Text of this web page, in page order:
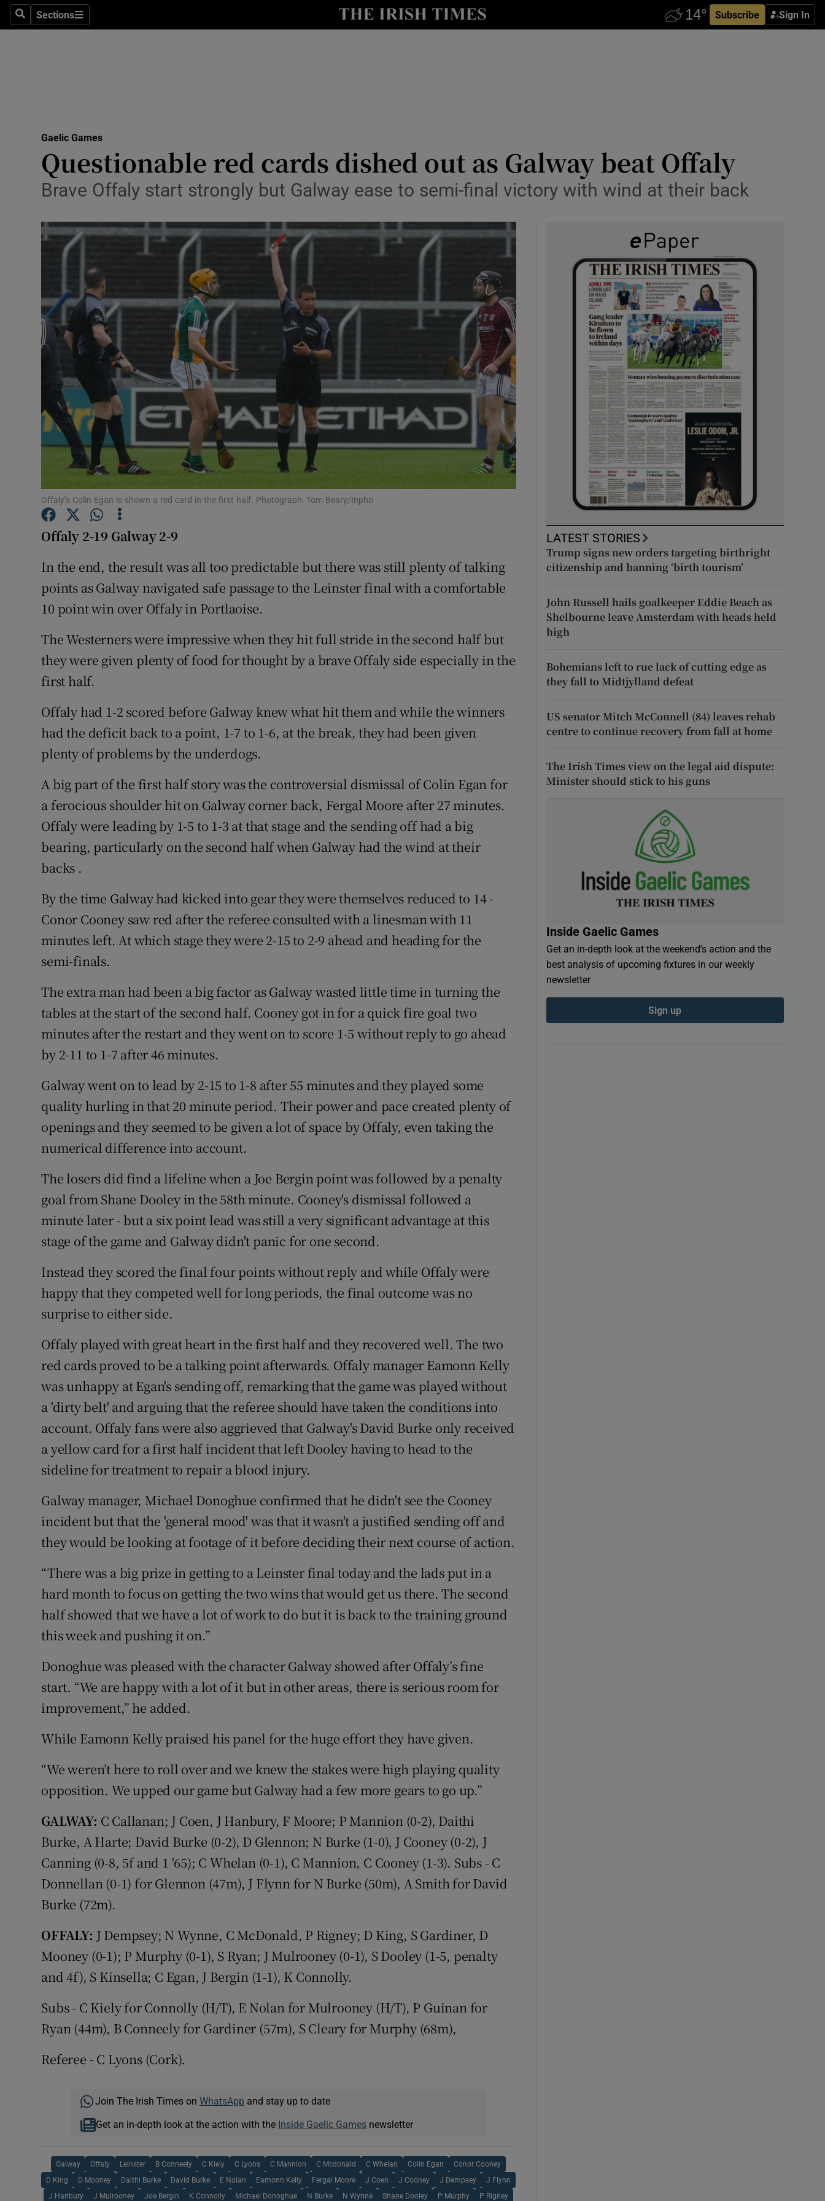
SearchSections
Sections Subscribe Sign In
Show Health sub sections
Science
Show Science sub sections
Media
Abroad
Obituaries
Motors
Show Motors sub sections
Podcasts
Show Podcasts sub sections
Photography
Gaeilge
Show Gaeilge sub sections
Family Notices Opens in new window
Sponsored
Subscriber Rewards
Competitions
Weather Forecast
Gaelic Games
Questionable red cards dished out as Galway beat Offaly
Brave Offaly start strongly but Galway ease to semi-final victory with wind at their back
Offaly’s Colin Egan is shown a red card in the first half. Photograph: Tom Beary/Inpho
Offaly 2-19 Galway 2-9
In the end, the result was all too predictable but there was still plenty of talking
points as Galway navigated safe passage to the Leinster final with a comfortable
10 point win over Offaly in Portlaoise.
The Westerners were impressive when they hit full stride in the second half but
they were given plenty of food for thought by a brave Offaly side especially in the
first half.
Offaly had 1-2 scored before Galway knew what hit them and while the winners
had the deficit back to a point, 1-7 to 1-6, at the break, they had been given
plenty of problems by the underdogs.
A big part of the first half story was the controversial dismissal of Colin Egan for
a ferocious shoulder hit on Galway corner back, Fergal Moore after 27 minutes.
Offaly were leading by 1-5 to 1-3 at that stage and the sending off had a big
bearing, particularly on the second half when Galway had the wind at their
backs .
By the time Galway had kicked into gear they were themselves reduced to 14 -
Conor Cooney saw red after the referee consulted with a linesman with 11
minutes left. At which stage they were 2-15 to 2-9 ahead and heading for the
semi-finals.
The extra man had been a big factor as Galway wasted little time in turning the
tables at the start of the second half. Cooney got in for a quick fire goal two
minutes after the restart and they went on to score 1-5 without reply to go ahead
by 2-11 to 1-7 after 46 minutes.
Galway went on to lead by 2-15 to 1-8 after 55 minutes and they played some
quality hurling in that 20 minute period. Their power and pace created plenty of
openings and they seemed to be given a lot of space by Offaly, even taking the
numerical difference into account.
The losers did find a lifeline when a Joe Bergin point was followed by a penalty
goal from Shane Dooley in the 58th minute. Cooney's dismissal followed a
minute later - but a six point lead was still a very significant advantage at this
stage of the game and Galway didn't panic for one second.
Instead they scored the final four points without reply and while Offaly were
happy that they competed well for long periods, the final outcome was no
surprise to either side.
Offaly played with great heart in the first half and they recovered well. The two
red cards proved to be a talking point afterwards. Offaly manager Eamonn Kelly
was unhappy at Egan's sending off, remarking that the game was played without
a 'dirty belt' and arguing that the referee should have taken the conditions into
account. Offaly fans were also aggrieved that Galway's David Burke only received
a yellow card for a first half incident that left Dooley having to head to the
sideline for treatment to repair a blood injury.
Galway manager, Michael Donoghue confirmed that he didn't see the Cooney
incident but that the 'general mood' was that it wasn't a justified sending off and
they would be looking at footage of it before deciding their next course of action.
“There was a big prize in getting to a Leinster final today and the lads put in a
hard month to focus on getting the two wins that would get us there. The second
half showed that we have a lot of work to do but it is back to the training ground
this week and pushing it on.”
Donoghue was pleased with the character Galway showed after Offaly’s fine
start. “We are happy with a lot of it but in other areas, there is serious room for
improvement,” he added.
While Eamonn Kelly praised his panel for the huge effort they have given.
“We weren’t here to roll over and we knew the stakes were high playing quality
opposition. We upped our game but Galway had a few more gears to go up.”
GALWAY: C Callanan; J Coen, J Hanbury, F Moore; P Mannion (0-2), Daithi
Burke, A Harte; David Burke (0-2), D Glennon; N Burke (1-0), J Cooney (0-2), J
Canning (0-8, 5f and 1 '65); C Whelan (0-1), C Mannion, C Cooney (1-3). Subs - C
Donnellan (0-1) for Glennon (47m), J Flynn for N Burke (50m), A Smith for David
Burke (72m).
OFFALY: J Dempsey; N Wynne, C McDonald, P Rigney; D King, S Gardiner, D
Mooney (0-1); P Murphy (0-1), S Ryan; J Mulrooney (0-1), S Dooley (1-5, penalty
and 4f), S Kinsella; C Egan, J Bergin (1-1), K Connolly.
Subs - C Kiely for Connolly (H/T), E Nolan for Mulrooney (H/T), P Guinan for
Ryan (44m), B Conneely for Gardiner (57m), S Cleary for Murphy (68m),
Referee - C Lyons (Cork).
Join The Irish Times on WhatsApp and stay up to date
Get an in-depth look at the action with the Inside Gaelic Games newsletter
Galway Offaly Leinster B Conneely C Kiely C Lyons C Mannion C Mcdonald C Whelan Colin Egan Conor Cooney
D King D Mooney Daithi Burke David Burke E Nolan Eamonn Kelly Fergal Moore J Coen J Cooney J Dempsey J Flynn
J Hanbury J Mulrooney Joe Bergin K Connolly Michael Donoghue N Burke N Wynne Shane Dooley P Murphy P Rigney
LATEST STORIES
Trump signs new orders targeting birthright
citizenship and banning ‘birth tourism’
John Russell hails goalkeeper Eddie Beach as
Shelbourne leave Amsterdam with heads held
high
Bohemians left to rue lack of cutting edge as
they fall to Midtjylland defeat
US senator Mitch McConnell (84) leaves rehab
centre to continue recovery from fall at home
The Irish Times view on the legal aid dispute:
Minister should stick to his guns
Inside Gaelic Games
Get an in-depth look at the weekend's action and the
best analysis of upcoming fixtures in our weekly
newsletter
Sign up